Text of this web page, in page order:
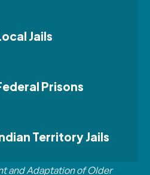
Jails
Prisons
Territory Jails
and Adaptation of Older